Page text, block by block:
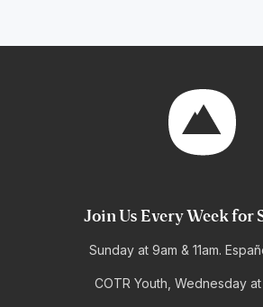
Join Us Every Week for
Sunday at 9am & 11am.
COTR Youth, Wednesday